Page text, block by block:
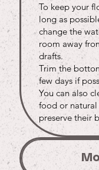
To keep your
long as
change the
room away
drafts.
Trim the
few days if
You can also
food or
preserve their